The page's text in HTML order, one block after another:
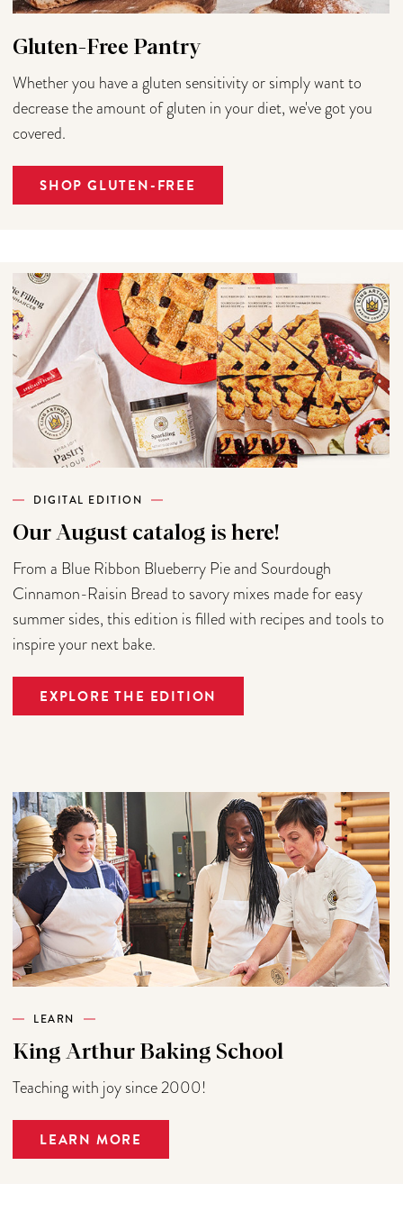
Gluten-Free Pantry
Whether you have a gluten sensitivity or simply want to
decrease the amount of gluten in your diet, we've got you
covered.
SHOP GLUTEN-FREE
DIGITAL EDITION
Our August catalog is here!
From a Blue Ribbon Blueberry Pie and Sourdough
Cinnamon-Raisin Bread to savory mixes made for easy
summer sides, this edition is filled with recipes and tools to
inspire your next bake.
EXPLORE THE EDITION
LEARN
King Arthur Baking School
Teaching with joy since 2000!
LEARN MORE